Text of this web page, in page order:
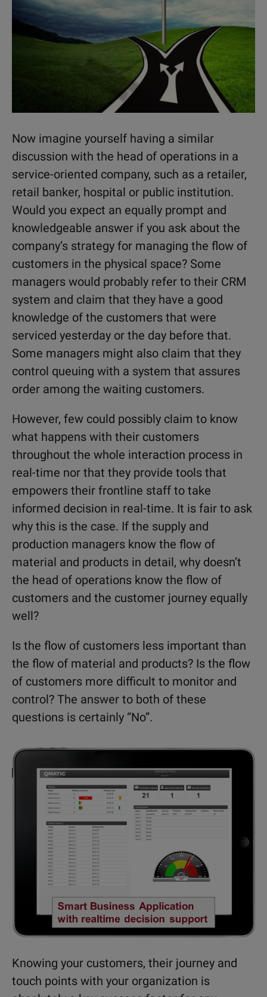
Now imagine yourself having a similar
discussion with the head of operations in a
service-oriented company, such as a retailer,
retail banker, hospital or public institution.
Would you expect an equally prompt and
knowledgeable answer if you ask about the
company’s strategy for managing the flow of
customers in the physical space? Some
managers would probably refer to their CRM
system and claim that they have a good
knowledge of the customers that were
serviced yesterday or the day before that.
Some managers might also claim that they
control queuing with a system that assures
order among the waiting customers.
However, few could possibly claim to know
what happens with their customers
throughout the whole interaction process in
real-time nor that they provide tools that
empowers their frontline staff to take
informed decision in real-time. It is fair to ask
why this is the case. If the supply and
production managers know the flow of
material and products in detail, why doesn’t
the head of operations know the flow of
customers and the customer journey equally
well?
Is the flow of customers less important than
the flow of material and products? Is the flow
of customers more difficult to monitor and
control? The answer to both of these
questions is certainly “No”.
Knowing your customers, their journey and
touch points with your organization is